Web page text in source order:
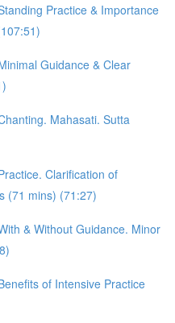
Practice & Importance
Guidance & Clear
Mahasati. Sutta
Clarification of
(71 mins) (71:27)
& Without Guidance. Minor
of Intensive Practice